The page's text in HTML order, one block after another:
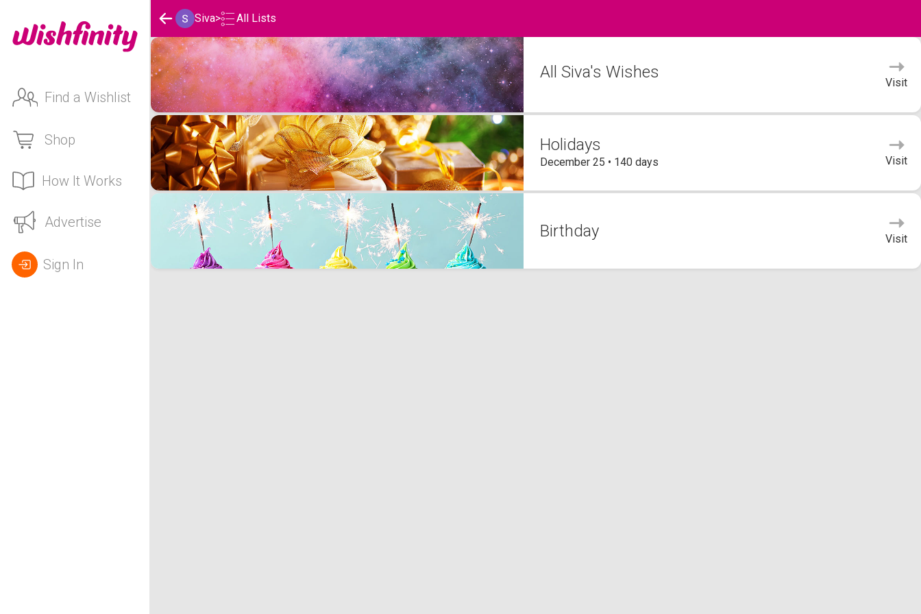
Find a Wishlist
Shop
How It Works
Advertise
Sign In
Siva> All Lists
Siva's Wishlists
All Siva's Wishes
Visit
Holidays
December 25 • 140 days Visit
Birthday Visit